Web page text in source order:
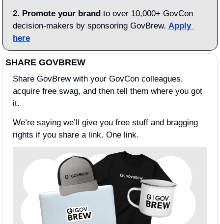
2. Promote your brand to over 10,000+ GovCon
decision-makers by sponsoring GovBrew. Apply
here
SHARE GOVBREW
Share GovBrew with your GovCon colleagues,
acquire free swag, and then tell them where you got
it.
We’re saying we’ll give you free stuff and bragging
rights if you share a link. One link.